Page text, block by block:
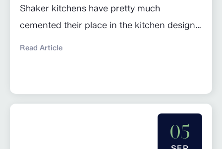
Shaker kitchens have pretty much
cemented their place in the kitchen design
timeless look in their home. However, the
Read Article
05